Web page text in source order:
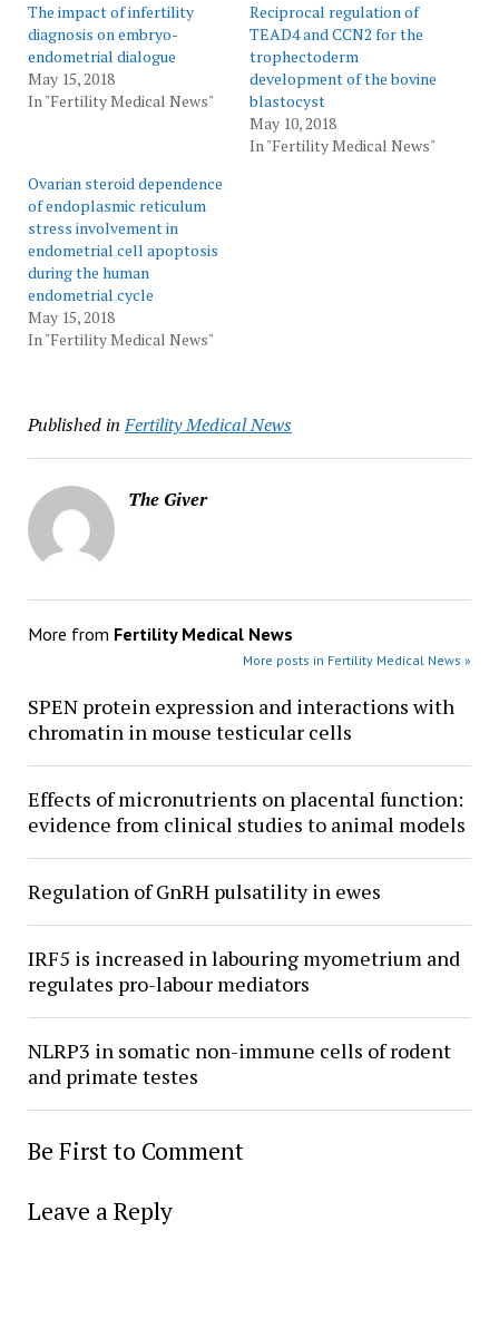
The impact of infertility
diagnosis on embryo-
endometrial dialogue
May 15, 2018
In "Fertility Medical News"
Reciprocal regulation of
TEAD4 and CCN2 for the
trophectoderm
development of the bovine
blastocyst
May 10, 2018
In "Fertility Medical News"
Ovarian steroid dependence
of endoplasmic reticulum
stress involvement in
endometrial cell apoptosis
during the human
endometrial cycle
May 15, 2018
In "Fertility Medical News"
Published in Fertility Medical News
The Giver
More from Fertility Medical News
More posts in Fertility Medical News »
SPEN protein expression and interactions with
chromatin in mouse testicular cells
Effects of micronutrients on placental function:
evidence from clinical studies to animal models
Regulation of GnRH pulsatility in ewes
IRF5 is increased in labouring myometrium and
regulates pro-labour mediators
NLRP3 in somatic non-immune cells of rodent
and primate testes
Be First to Comment
Leave a Reply